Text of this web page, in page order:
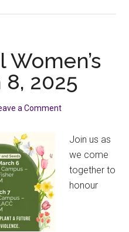
AI
Human
+
8, 2025
a Comment
Join us as
we come
together to
honour